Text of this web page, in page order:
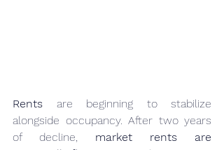
Rents are beginning to stabilize
alongside occupancy. After two years
of decline, market rents are